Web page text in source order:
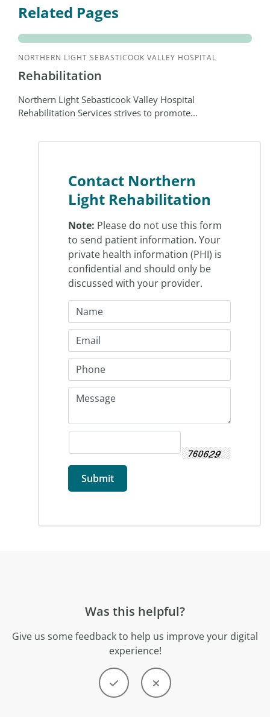
Related Pages
NORTHERN LIGHT SEBASTICOOK VALLEY HOSPITAL
Rehabilitation
Northern Light Sebasticook Valley Hospital
Rehabilitation Services strives to promote...
Contact Northern
Light Rehabilitation
Note: Please do not use this form
to send patient information. Your
private health information (PHI) is
confidential and should only be
discussed with your provider.
Was this helpful?
Give us some feedback to help us improve your digital
experience!